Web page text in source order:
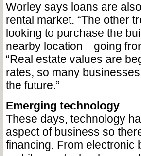
Worley says loans are
rental market. “The other
looking to purchase the
nearby location—going
“Real estate values are
rates, so many
the future.”
Emerging technology
These days, technology
aspect of business so
financing. From electronic